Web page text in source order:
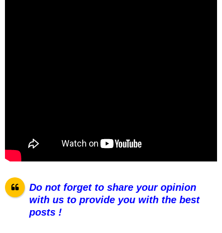
Do not forget to share your opinion
with us to provide you with the best
posts !